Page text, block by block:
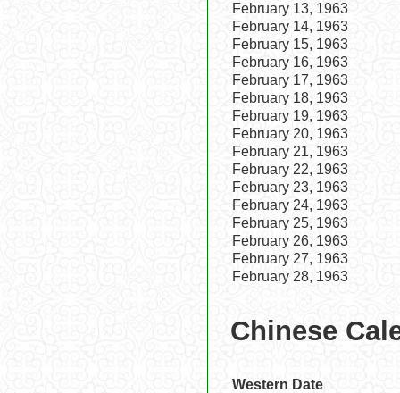
February 13, 1963
February 14, 1963
February 15, 1963
February 16, 1963
February 17, 1963
February 18, 1963
February 19, 1963
February 20, 1963
February 21, 1963
February 22, 1963
February 23, 1963
February 24, 1963
February 25, 1963
February 26, 1963
February 27, 1963
February 28, 1963
Chinese
Western Date